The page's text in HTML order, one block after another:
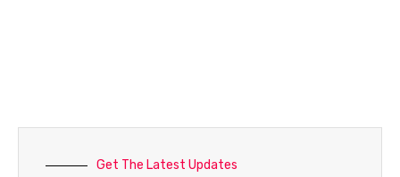
Get The Latest Updates